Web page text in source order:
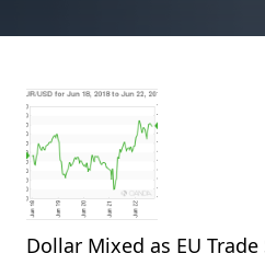
Dollar Mixed as EU Trade